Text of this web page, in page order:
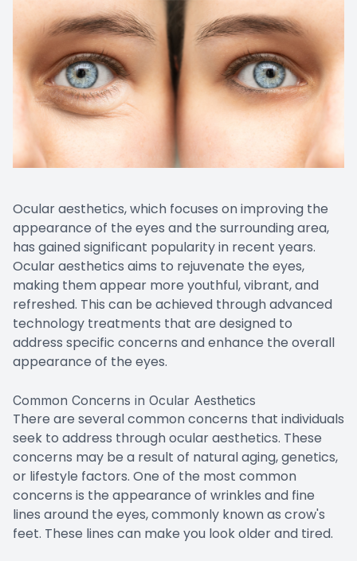
Ocular aesthetics, which focuses on improving the
appearance of the eyes and the surrounding area,
has gained significant popularity in recent years.
Ocular aesthetics aims to rejuvenate the eyes,
making them appear more youthful, vibrant, and
refreshed. This can be achieved through advanced
technology treatments that are designed to
address specific concerns and enhance the overall
appearance of the eyes.
Common Concerns in Ocular Aesthetics
There are several common concerns that individuals
seek to address through ocular aesthetics. These
concerns may be a result of natural aging, genetics,
or lifestyle factors. One of the most common
concerns is the appearance of wrinkles and fine
lines around the eyes, commonly known as crow's
feet. These lines can make you look older and tired.